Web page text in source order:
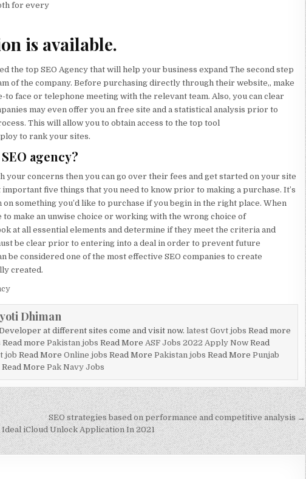
for every
is available.
the top SEO Agency that will help your business expand The second step
of the company. Before purchasing directly through their website,, make
to face or telephone meeting with the relevant team. Also, you can clear
may even offer you an free site and a statistical analysis prior to
This will allow you to obtain access to the top tool
to rank your sites.
agency?
your concerns then you can go over their fees and get started on your site
five things that you need to know prior to making a purchase. It’s
something you’d like to purchase if you begin in the right place. When
make an unwise choice or working with the wrong choice of
at all essential elements and determine if they meet the criteria and
be clear prior to entering into a deal in order to prevent future
be considered one of the most effective SEO companies to create
created.
Dhiman
at different sites come and visit now. latest Govt jobs Read more
Read morePakistan jobs Read More ASF Jobs 2022 Apply Now Read
job Read MoreOnline jobs Read MorePakistan jobs Read MorePunjab
Read MorePak Navy Jobs
SEO strategies based on performance and competitive analysis →
iCloud Unlock Application In 2021